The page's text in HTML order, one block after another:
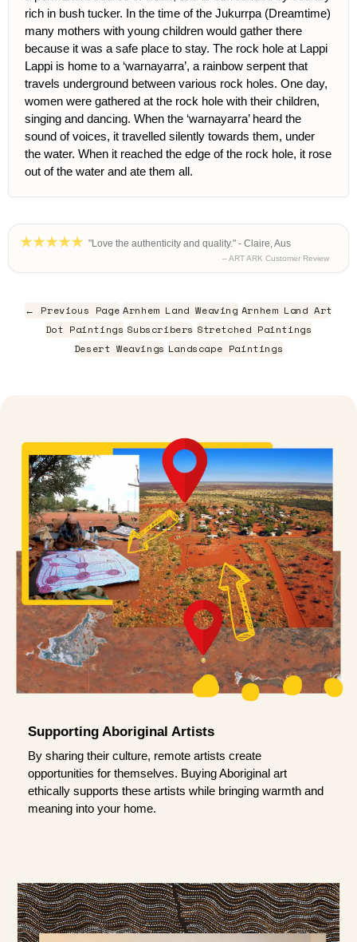
rich in bush tucker. In the time of the Jukurrpa (Dreamtime)
many mothers with young children would gather there
because it was a safe place to stay. The rock hole at Lappi
Lappi is home to a ‘warnayarra’, a rainbow serpent that
travels underground between various rock holes. One day,
women were gathered at the rock hole with their children,
singing and dancing. When the ‘warnayarra’ heard the
sound of voices, it travelled silently towards them, under
the water. When it reached the edge of the rock hole, it rose
out of the water and ate them all.
"Love the authenticity and quality." - Claire, Aus
– ART ARK Customer Review
← Previous Page Arnhem Land Weaving Arnhem Land Art
Dot Paintings Subscribers Stretched Paintings
Desert Weavings Landscape Paintings
Supporting Aboriginal Artists
By sharing their culture, remote artists create
opportunities for themselves. Buying Aboriginal art
ethically supports these artists while bringing warmth and
meaning into your home.